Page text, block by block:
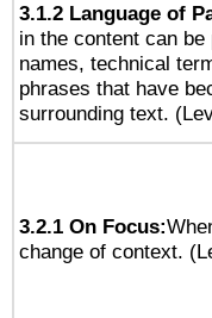
3.1.2 Language of
in the content can
names, technical
phrases that have
surrounding text.
3.2.1 On Focus:
change of context.